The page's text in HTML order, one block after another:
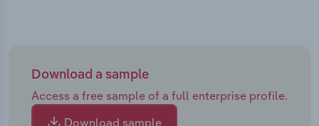
Download a sample
Access a free sample of a full enterprise profile.
Download sample